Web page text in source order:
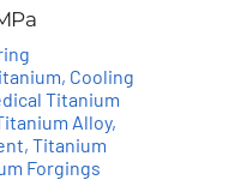
, Cooling
Titanium
Alloy,
, Titanium
Forgings